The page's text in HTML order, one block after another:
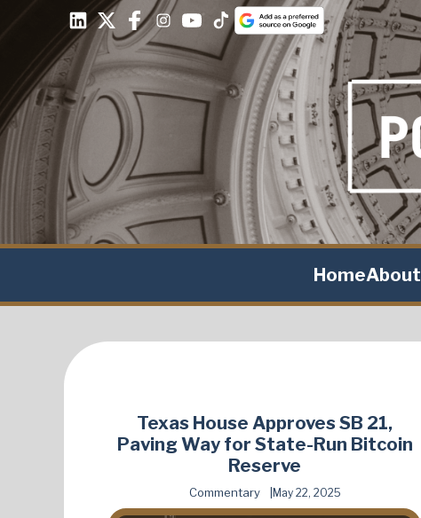
HomeAbout
Texas House Approves SB 21,
Paving Way for State-Run Bitcoin
Reserve
Commentary May 22, 2025